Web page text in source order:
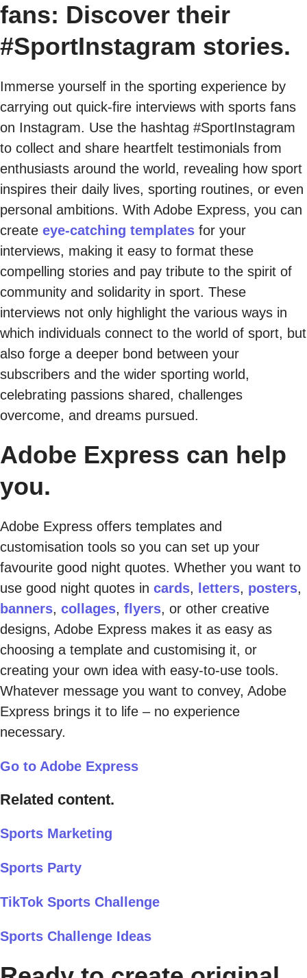
fans: Discover their
#SportInstagram stories.
Immerse yourself in the sporting experience by
carrying out quick-fire interviews with sports fans
on Instagram. Use the hashtag #SportInstagram
to collect and share heartfelt testimonials from
enthusiasts around the world, revealing how sport
inspires their daily lives, sporting routines, or even
personal ambitions. With Adobe Express, you can
create eye-catching templates for your
interviews, making it easy to format these
compelling stories and pay tribute to the spirit of
community and solidarity in sport. These
interviews not only highlight the various ways in
which individuals connect to the world of sport, but
also forge a deeper bond between your
subscribers and the wider sporting world,
celebrating passions shared, challenges
overcome, and dreams pursued.
Adobe Express can help
you.
Adobe Express offers templates and
customisation tools so you can set up your
favourite good night quotes. Whether you want to
use good night quotes in cards, letters, posters,
banners, collages, flyers, or other creative
designs, Adobe Express makes it as easy as
choosing a template and customising it, or
creating your own idea with easy-to-use tools.
Whatever message you want to convey, Adobe
Express brings it to life – no experience
necessary.
Go to Adobe Express
Related content.
Sports Marketing
Sports Party
TikTok Sports Challenge
Sports Challenge Ideas